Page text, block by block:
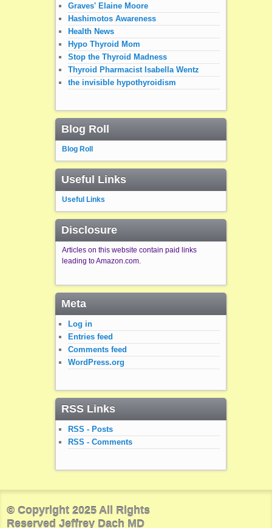
Graves' Elaine Moore
Hashimotos Awareness
Health News
Hypo Thyroid Mom
Stop the Thyroid Madness
Thyroid Pharmacist Isabella Wentz
the invisible hypothyroidism
Blog Roll
Blog Roll
Useful Links
Useful Links
Disclosure
Articles on this website contain paid links
leading to Amazon.com.
Meta
Log in
Entries feed
Comments feed
WordPress.org
RSS Links
RSS - Posts
RSS - Comments
© Copyright 2025 All Rights
Reserved Jeffrey Dach MD